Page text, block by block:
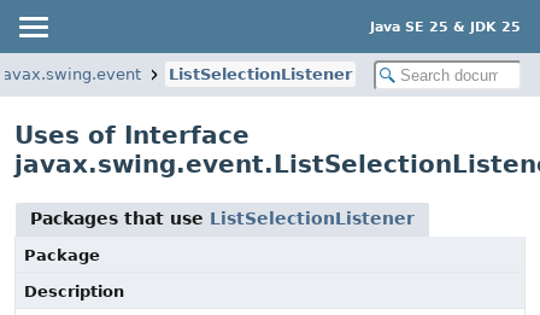
Java SE 25 & JDK 25
ListSelectionListener
Uses of Interface
Packages that use ListSelectionListener
Package
Description